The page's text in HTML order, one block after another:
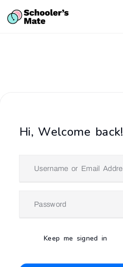
Hi, Welcome back!
Keep me signed in